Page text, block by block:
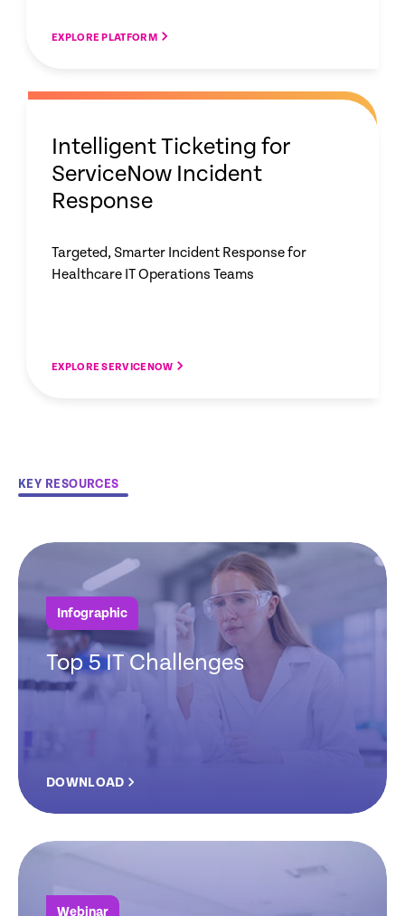
EXPLORE PLATFORM
Intelligent Ticketing for
ServiceNow Incident
Response
Targeted, Smarter Incident Response for
Healthcare IT Operations Teams
EXPLORE SERVICENOW
KEY RESOURCES
Infographic
Top 5 IT Challenges
DOWNLOAD
Webinar